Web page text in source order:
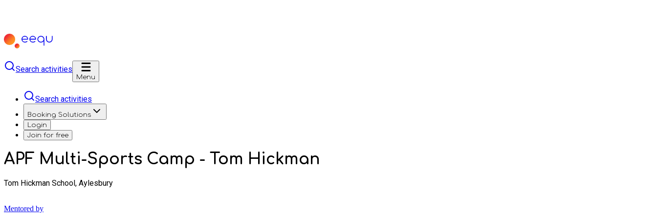
Search activities
Menu
Search activities
Booking Solutions
Login
Join for free
APF Multi-Sports Camp - Tom Hickman
Tom Hickman School, Aylesbury
Mentored by